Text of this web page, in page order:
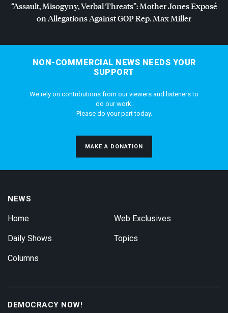
“Assault, Misogyny, Verbal Threats”: Mother Jones Exposé
on Allegations AgainstGOPRep. Max Miller
NON-COMMERCIAL NEWS NEEDS YOUR
SUPPORT
We rely on contributions from our viewers and listeners to
do our work.
Please do your part today.
MAKE A DONATION
NEWS
Home
Daily Shows
Columns
Web Exclusives
Topics
DEMOCRACY NOW!